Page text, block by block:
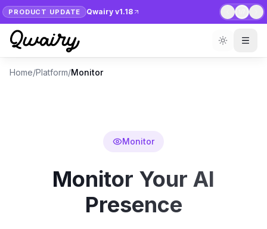
PRODUCT UPDATE Qwairy v1.18
Home/Platform/Monitor
Monitor
Monitor Your AI
Presence